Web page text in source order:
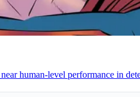
human-level performance in